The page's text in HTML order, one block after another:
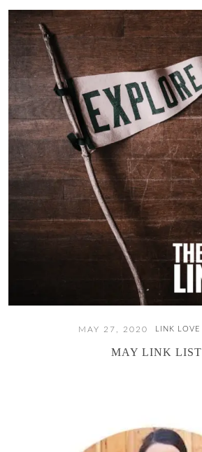
MAY 27, 2020 LINK LOVE
MAY LINK LIST